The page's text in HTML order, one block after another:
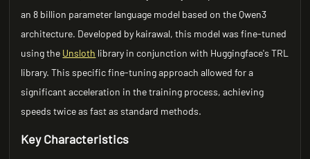
an 8 billion parameter language model based on the Qwen3
architecture. Developed by kairawal, this model was fine-tuned
using the Unsloth library in conjunction with Huggingface's TRL
library. This specific fine-tuning approach allowed for a
significant acceleration in the training process, achieving
speeds twice as fast as standard methods.
Key Characteristics